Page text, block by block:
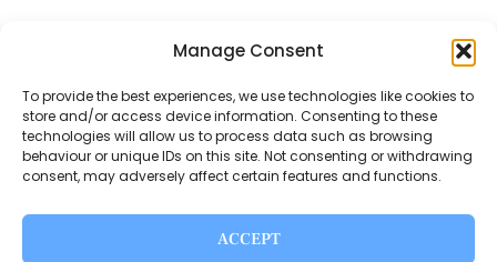
Manage Consent
To provide the best experiences, we use technologies like cookies to
store and/or access device information. Consenting to these
technologies will allow us to process data such as browsing
behaviour or unique IDs on this site. Not consenting or withdrawing
consent, may adversely affect certain features and functions.
ACCEPT
Disclaimer
Privacy Policy